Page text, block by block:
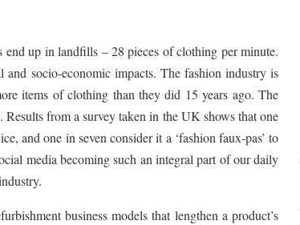
up in landfills – 28 pieces of clothing per minute.
and socio-economic impacts. The fashion industry is
items of clothing than they did 15 years ago. The
from a survey taken in the UK shows that one
and one in seven consider it a ‘fashion faux-pas’ to
media becoming such an integral part of our daily
business models that lengthen a product’s